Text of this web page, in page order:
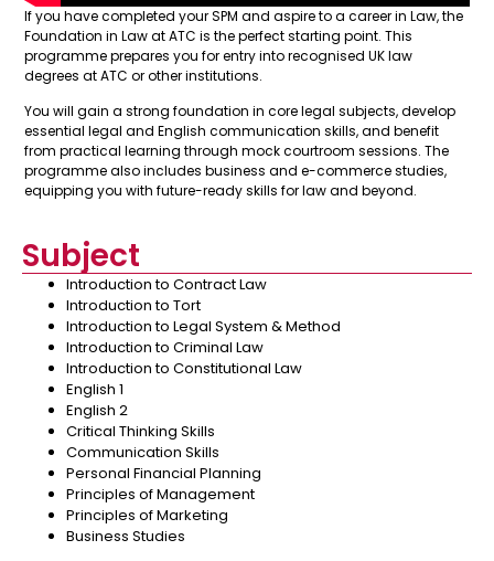
If you have completed your SPM and aspire to a career in Law, the
Foundation in Law at ATC is the perfect starting point. This
programme prepares you for entry into recognised UK law
degrees at ATC or other institutions.
You will gain a strong foundation in core legal subjects, develop
essential legal and English communication skills, and benefit
from practical learning through mock courtroom sessions. The
programme also includes business and e-commerce studies,
equipping you with future-ready skills for law and beyond.
Subject
Introduction to Contract Law
Introduction to Tort
Introduction to Legal System & Method
Introduction to Criminal Law
Introduction to Constitutional Law
English 1
English 2
Critical Thinking Skills
Communication Skills
Personal Financial Planning
Principles of Management
Principles of Marketing
Business Studies